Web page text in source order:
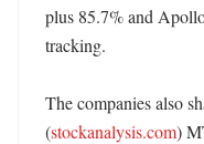
plus 85.7% and
tracking.
The companies also
(stockanalysis.com)